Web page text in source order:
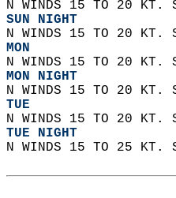
N WINDS 15 TO 20 KT.
SUN NIGHT
N WINDS 15 TO 20 KT.
MON
N WINDS 15 TO 20 KT.
MON NIGHT
N WINDS 15 TO 20 KT.
TUE
N WINDS 15 TO 20 KT.
TUE NIGHT
N WINDS 15 TO 25